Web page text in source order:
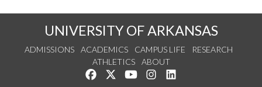
UNIVERSITY OF ARKANSAS
ADMISSIONS ACADEMICS CAMPUS LIFE
RESEARCH
ATHLETICS
ABOUT
Like us on Facebook
Follow us on Twitter
Watch us on YouTube
See us on Instagram